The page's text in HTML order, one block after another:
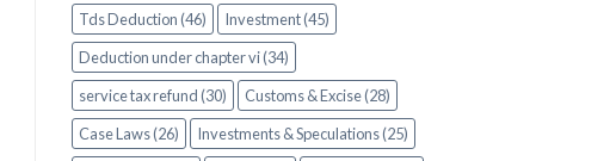
Tds Deduction (46)
Investment (45)
Deduction under chapter vi (34)
service tax refund (30)
Customs & Excise (28)
Case Laws (26)
Investments & Speculations (25)